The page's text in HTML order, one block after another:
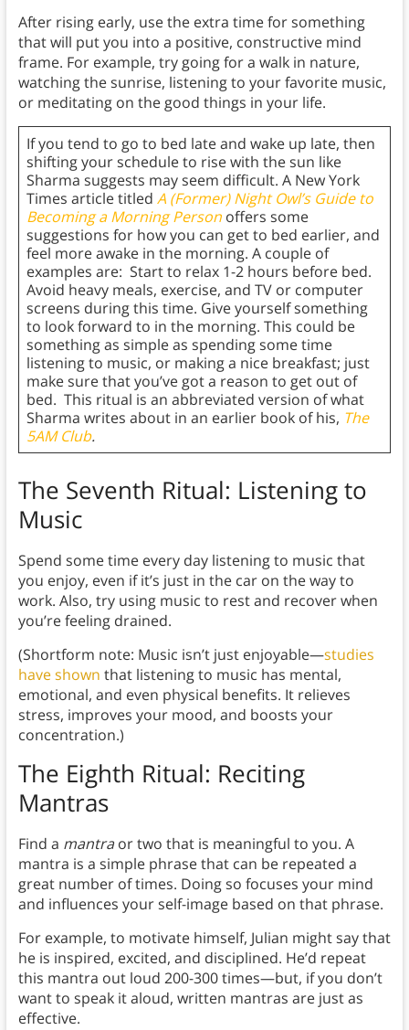
After rising early, use the extra time for something
that will put you into a positive, constructive mind
frame. For example, try going for a walk in nature,
watching the sunrise, listening to your favorite music,
or meditating on the good things in your life.
If you tend to go to bed late and wake up late, then
shifting your schedule to rise with the sun like
Sharma suggests may seem difficult. A New York
Times article titled A (Former) Night Owl’s Guide to
Becoming a Morning Person offers some
suggestions for how you can get to bed earlier, and
feel more awake in the morning. A couple of
examples are: Start to relax 1-2 hours before bed.
Avoid heavy meals, exercise, and TV or computer
screens during this time. Give yourself something
to look forward to in the morning. This could be
something as simple as spending some time
listening to music, or making a nice breakfast; just
make sure that you’ve got a reason to get out of
bed. This ritual is an abbreviated version of what
Sharma writes about in an earlier book of his, The
5AM Club.
The Seventh Ritual: Listening to
Music
Spend some time every day listening to music that
you enjoy, even if it’s just in the car on the way to
work. Also, try using music to rest and recover when
you’re feeling drained.
(Shortform note: Music isn’t just enjoyable—studies
have shown that listening to music has mental,
emotional, and even physical benefits. It relieves
stress, improves your mood, and boosts your
concentration.)
The Eighth Ritual: Reciting
Mantras
Find a mantraor two that is meaningful to you. A
mantra is a simple phrase that can be repeated a
great number of times. Doing so focuses your mind
and influences your self-image based on that phrase.
For example, to motivate himself, Julian might say that
he is inspired, excited, and disciplined. He’d repeat
this mantra out loud 200-300 times—but, if you don’t
want to speak it aloud, written mantras are just as
effective.